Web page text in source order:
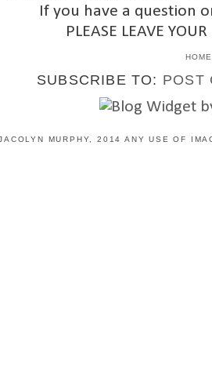
If you have a question
PLEASE LEAVE
HOME
SUBSCRIBE TO: POST
MURPHY, 2014 ANY USE OF